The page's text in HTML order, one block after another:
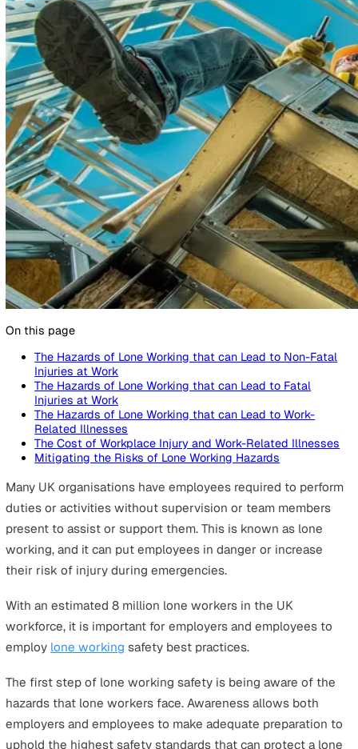
16 April 2021
On this page
The Hazards of Lone Working that can Lead to Non-
Injuries at Work
Injuries at Work
The Hazards of Lone Working that can Lead to Work-
Related Illnesses
The Cost of Workplace Injury and Work-Related
Mitigating the Risks of Lone Working Hazards